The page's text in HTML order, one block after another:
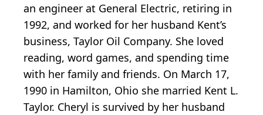
an engineer at General Electric, retiring in
1992, and worked for her husband Kent’s
business, Taylor Oil Company. She loved
reading, word games, and spending time
with her family and friends. On March 17,
1990 in Hamilton, Ohio she married Kent L.
Taylor. Cheryl is survived by her husband